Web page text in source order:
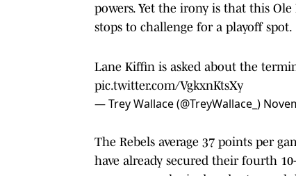
powers. Yet the irony is that this
stops to challenge for a playoff spot.
Lane Kiffin is asked about the
pic.twitter.com/VgkxnKtsXy
— Trey Wallace (@TreyWallace_)
The Rebels average 37 points per
have already secured their fourth